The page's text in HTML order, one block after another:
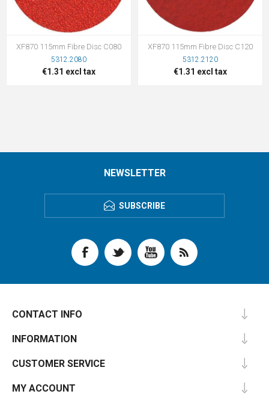
XF870 115mm Fibre Disc C080
5312.2080
€1.31 excl tax
XF870 115mm Fibre Disc C120
5312.2120
€1.31 excl tax
NEWSLETTER
SUBSCRIBE
CONTACT INFO
INFORMATION
CUSTOMER SERVICE
MY ACCOUNT